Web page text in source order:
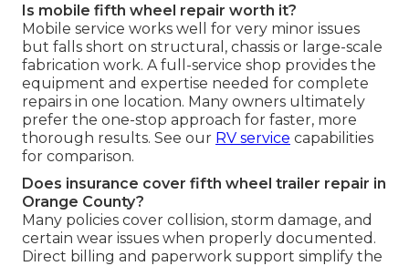
Is mobile fifth wheel repair worth it?
Mobile service works well for very minor issues
but falls short on structural, chassis or large-scale
fabrication work. A full-service shop provides the
equipment and expertise needed for complete
repairs in one location. Many owners ultimately
prefer the one-stop approach for faster, more
thorough results. See our RV service capabilities
for comparison.
Does insurance cover fifth wheel trailer repair in
Orange County?
Many policies cover collision, storm damage, and
certain wear issues when properly documented.
Direct billing and paperwork support simplify the